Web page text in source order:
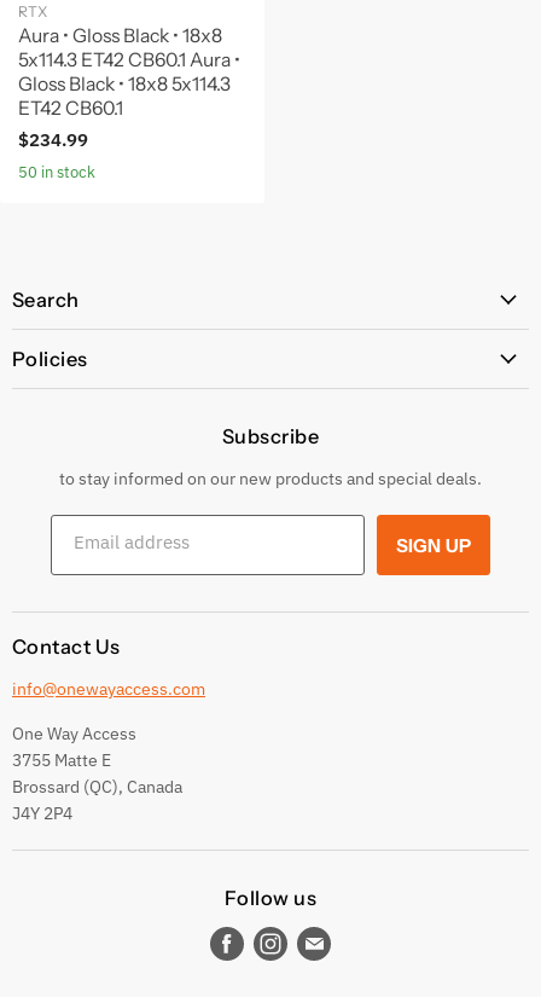
RTX
Aura • Gloss Black • 18x8
5x114.3 ET42 CB60.1 Aura •
Gloss Black • 18x8 5x114.3
ET42 CB60.1
$234.99
50 in stock
Search
Policies
Returns & Exchanges
Shipping Conditions
Terms and conditions
Subscribe
to stay informed on our new products and special deals.
Email address SIGN UP
Contact Us
info@onewayaccess.com
One Way Access
3755 Matte E
Brossard (QC), Canada
J4Y 2P4
Follow us
Find Find Find